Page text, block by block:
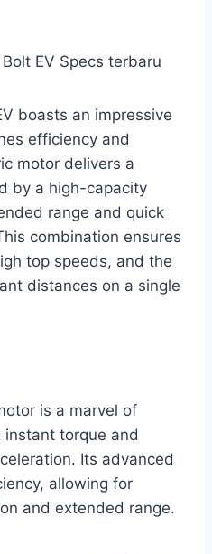
boasts an impressive
efficiency and
motor delivers a
by a high-capacity
range and quick
combination ensures
top speeds, and the
distances on a single
is a marvel of
instant torque and
Its advanced
allowing for
and extended range.